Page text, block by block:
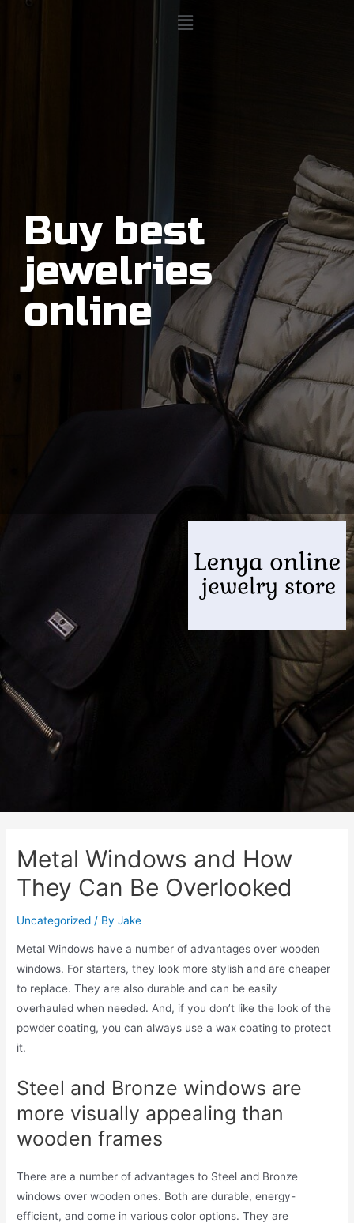
Buy best
jewelries
online
Metal Windows and How
They Can Be Overlooked
Uncategorized / ByJake
Metal Windows have a number of advantages over wooden
windows. For starters, they look more stylish and are cheaper
to replace. They are also durable and can be easily
overhauled when needed. And, if you don’t like the look of the
powder coating, you can always use a wax coating to protect
it.
Steel and Bronze windows are
more visually appealing than
wooden frames
There are a number of advantages to Steel and Bronze
windows over wooden ones. Both are durable, energy-
efficient, and come in various color options. They are